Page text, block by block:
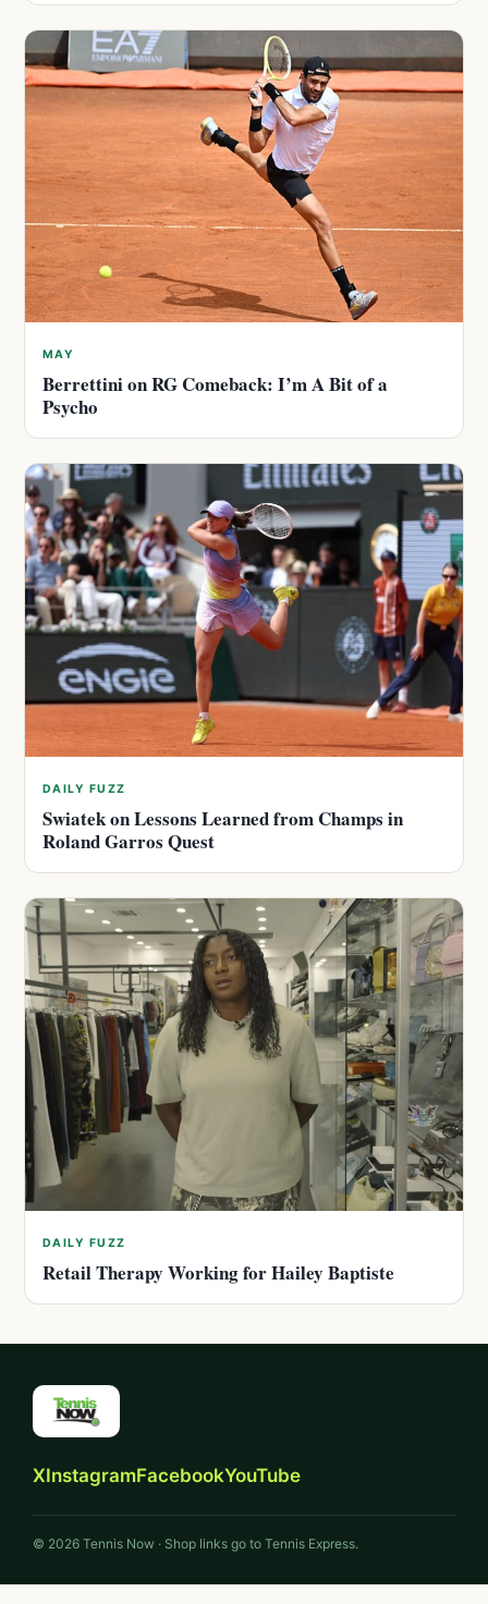
MAY
Berrettini on RG Comeback: I’m A Bit of a
Psycho
DAILY FUZZ
Swiatek on Lessons Learned from Champs in
Roland Garros Quest
DAILY FUZZ
Retail Therapy Working for Hailey Baptiste
XInstagramFacebookYouTube
© 2026 Tennis Now · Shop links go to Tennis Express.